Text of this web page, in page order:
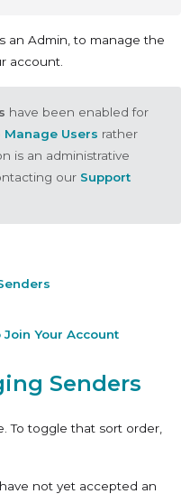
an Admin, to manage the
account.
have been enabled for
Manage Users rather
is an administrative
our Support
Your Account
Senders
To toggle that sort order,
not yet accepted an